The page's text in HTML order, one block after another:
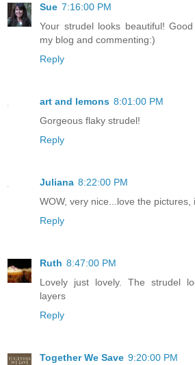
Sue 7:16:00 PM
Your strudel looks beautiful!
my blog and commenting:)
Reply
art and lemons 8:01:00 PM
Gorgeous flaky strudel!
Reply
Juliana 8:22:00 PM
WOW, very nice...love the pictures,
Reply
Ruth 8:47:00 PM
Lovely just lovely. The strudel
layers
Reply
Together We Save 9:20:00 PM